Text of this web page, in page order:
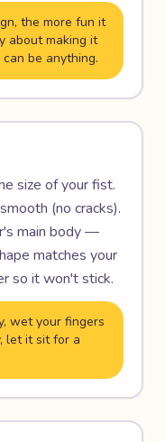
the more fun it
about making it
be anything.
size of your fist.
(no cracks).
main body —
matches your
so it won't stick.
wet your fingers
let it sit for a